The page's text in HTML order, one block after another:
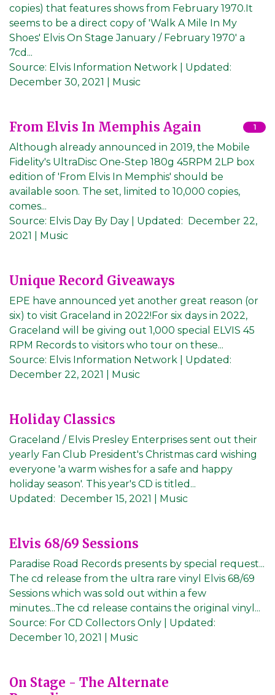
copies) that features shows from February 1970.It
seems to be a direct copy of 'Walk A Mile In My
Shoes' Elvis On Stage January / February 1970' a
7cd...
Source: Elvis Information Network
Updated:
December 30, 2021
| Music
From Elvis In Memphis Again 1
Although already announced in 2019, the Mobile
Fidelity's UltraDisc One-Step 180g 45RPM 2LP box
edition of 'From Elvis In Memphis' should be
available soon. The set, limited to 10,000 copies,
comes...
Source: Elvis Day By Day Updated: December 22,
2021
| Music
Unique Record Giveaways
EPE have announced yet another great reason (or
six) to visit Graceland in 2022!For six days in 2022,
Graceland will be giving out 1,000 special ELVIS 45
RPM Records to visitors who tour on these...
Source: Elvis Information Network
Updated:
December 22, 2021
| Music
Holiday Classics
Graceland / Elvis Presley Enterprises sent out their
yearly Fan Club President's Christmas card wishing
everyone 'a warm wishes for a safe and happy
holiday season'. This year's CD is titled...
Updated: December 15, 2021 | Music
Elvis 68/69 Sessions
Paradise Road Records presents by special request...
The cd release from the ultra rare vinyl Elvis 68/69
Sessions which was sold out within a few
minutes...The cd release contains the original vinyl...
Source: For CD Collectors Only
Updated:
December 10, 2021
| Music
On Stage - The Alternate